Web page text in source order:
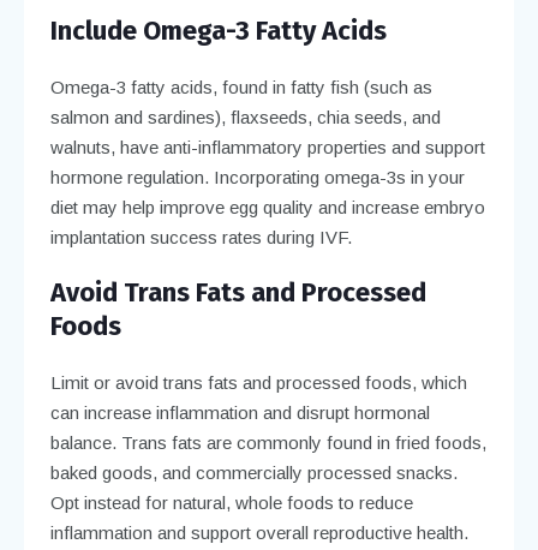
Include Omega-3 Fatty Acids
Omega-3 fatty acids, found in fatty fish (such as
salmon and sardines), flaxseeds, chia seeds, and
walnuts, have anti-inflammatory properties and support
hormone regulation. Incorporating omega-3s in your
diet may help improve egg quality and increase embryo
implantation success rates during IVF.
Avoid Trans Fats and Processed
Foods
Limit or avoid trans fats and processed foods, which
can increase inflammation and disrupt hormonal
balance. Trans fats are commonly found in fried foods,
baked goods, and commercially processed snacks.
Opt instead for natural, whole foods to reduce
inflammation and support overall reproductive health.